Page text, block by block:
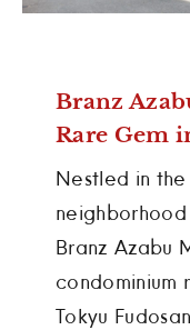
Branz
Rare Gem
Nestled in
Branz Azabu
condominium
Tokyu